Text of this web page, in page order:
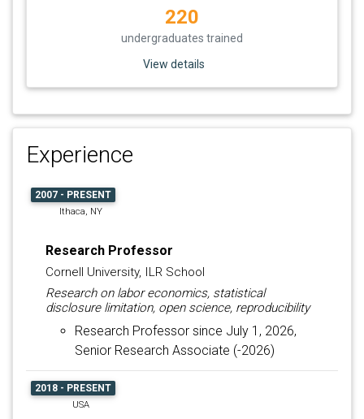
220
undergraduates trained
View details
Experience
2007 - PRESENT
Ithaca, NY
Research Professor
Cornell University, ILR School
Research on labor economics, statistical
disclosure limitation, open science, reproducibility
Research Professor since July 1, 2026,
Senior Research Associate (-2026)
2018 - PRESENT
USA